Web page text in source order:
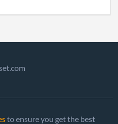
20171279939
to ensure you get the best